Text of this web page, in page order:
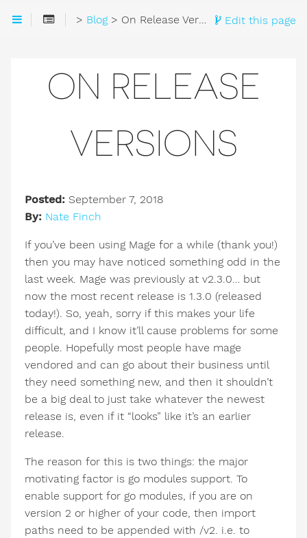
Edit this page
> Blog> On Release Versions
ON RELEASE
VERSIONS
Posted: September 7, 2018
By: Nate Finch
If you’ve been using Mage for a while (thank you!)
then you may have noticed something odd in the
last week. Mage was previously at v2.3.0… but
now the most recent release is 1.3.0 (released
today!). So, yeah, sorry if this makes your life
difficult, and I know it’ll cause problems for some
people. Hopefully most people have mage
vendored and can go about their business until
they need something new, and then it shouldn’t
be a big deal to just take whatever the newest
release is, even if it “looks” like it’s an earlier
release.
The reason for this is two things: the major
motivating factor is go modules support. To
enable support for go modules, if you are on
version 2 or higher of your code, then import
paths need to be appended with /v2. i.e. to